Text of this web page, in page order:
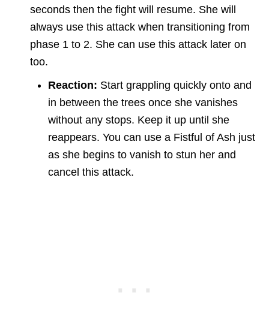
seconds then the fight will resume. She will
always use this attack when transitioning from
phase 1 to 2. She can use this attack later on
too.
Reaction: Start grappling quickly onto and
in between the trees once she vanishes
without any stops. Keep it up until she
reappears. You can use a Fistful of Ash just
as she begins to vanish to stun her and
cancel this attack.